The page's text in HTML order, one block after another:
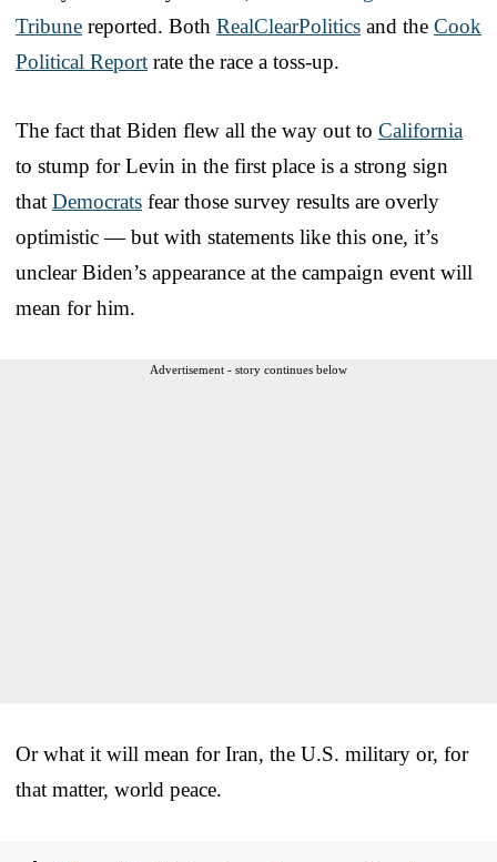
Tribune reported. Both RealClearPolitics and the Cook
Political Report rate the race a toss-up.
The fact that Biden flew all the way out to California
to stump for Levin in the first place is a strong sign
that Democrats fear those survey results are overly
optimistic — but with statements like this one, it’s
unclear Biden’s appearance at the campaign event will
mean for him.
Advertisement - story continues below
Or what it will mean for Iran, the U.S. military or, for
that matter, world peace.